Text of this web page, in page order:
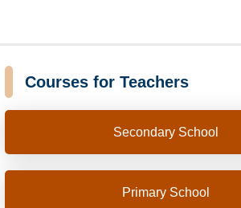
Courses for Teachers
Secondary School
Primary School